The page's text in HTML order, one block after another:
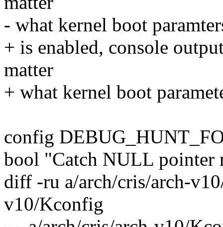
- what kernel boot
+ is enabled, console
matter
+ what kernel boot
config
bool "Catch NULL pointer
diff -ru a/arch/cris/arch-
v10/Kconfig